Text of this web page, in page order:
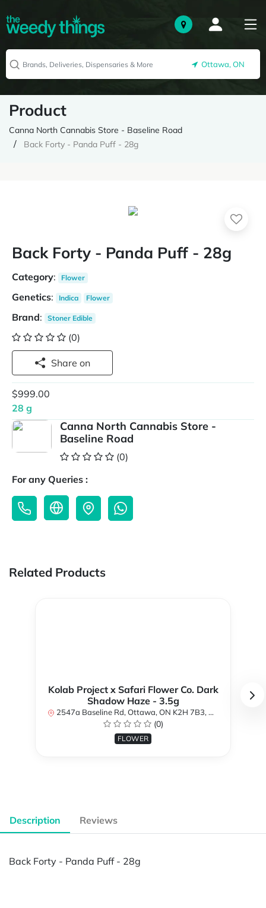
Ottawa, ON
Product
Canna North Cannabis Store - Baseline Road
Back Forty - Panda Puff - 28g
Back Forty - Panda Puff - 28g
Category: Flower
Genetics: Indica Flower
Brand: Stoner Edible
(0)
Share on
$999.00
28 g
Canna North Cannabis Store -
Baseline Road
(0)
For any Queries :
Related Products
Kolab Project x Safari Flower Co. Dark
Shadow Haze - 3.5g
2547a Baseline Rd, Ottawa, ON K2H 7B3, Canada
(0)
FLOWER
Description Reviews
Back Forty - Panda Puff - 28g